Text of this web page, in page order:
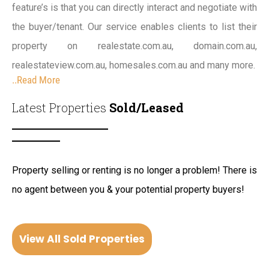
feature’s is that you can directly interact and negotiate with
the buyer/tenant. Our service enables clients to list their
property on realestate.com.au, domain.com.au,
realestateview.com.au, homesales.com.au and many more.
..Read More
Latest Properties Sold/Leased
Property selling or renting is no longer a problem! There is
no agent between you & your potential property buyers!
View All Sold Properties